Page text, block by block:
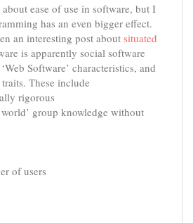
ease of use in software, but I
has an even bigger effect.
an interesting post about situated
is apparently social software
Software’ characteristics, and
These include
rigorous
group knowledge without
of users